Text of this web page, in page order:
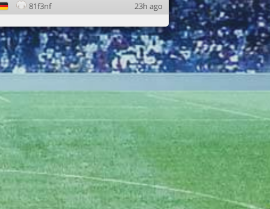
81f3nf
23h ago